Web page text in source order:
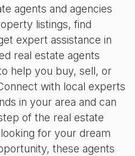
agents and agencies
listings, find
expert assistance in
real estate agents
help you buy, sell, or
with local experts
in your area and can
of the real estate
for your dream
these agents